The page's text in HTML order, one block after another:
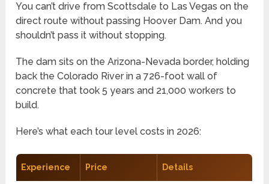
You can’t drive from Scottsdale to Las Vegas on the
direct route without passing Hoover Dam. And you
shouldn’t pass it without stopping.
The dam sits on the Arizona-Nevada border, holding
back the Colorado River in a 726-foot wall of
concrete that took 5 years and 21,000 workers to
build.
Here’s what each tour level costs in 2026:
Experience Price Details